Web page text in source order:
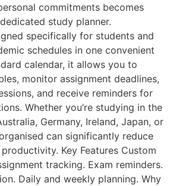
commitments becomes
study planner.
specifically for students and
schedules in one convenient
calendar, it allows you to
monitor assignment deadlines,
and receive reminders for
Whether you’re studying in the
Germany, Ireland, Japan, or
can significantly reduce
Key Features Custom
tracking. Exam reminders.
Daily and weekly planning. Why